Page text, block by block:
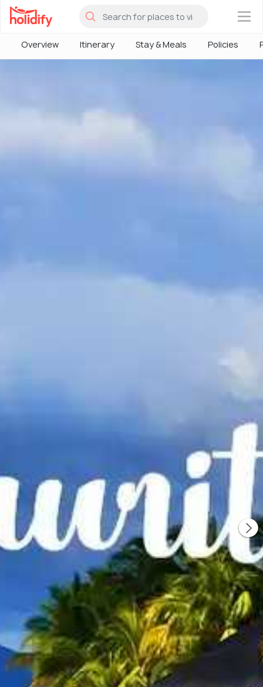
×
Overview Itinerary Stay & Meals Policies